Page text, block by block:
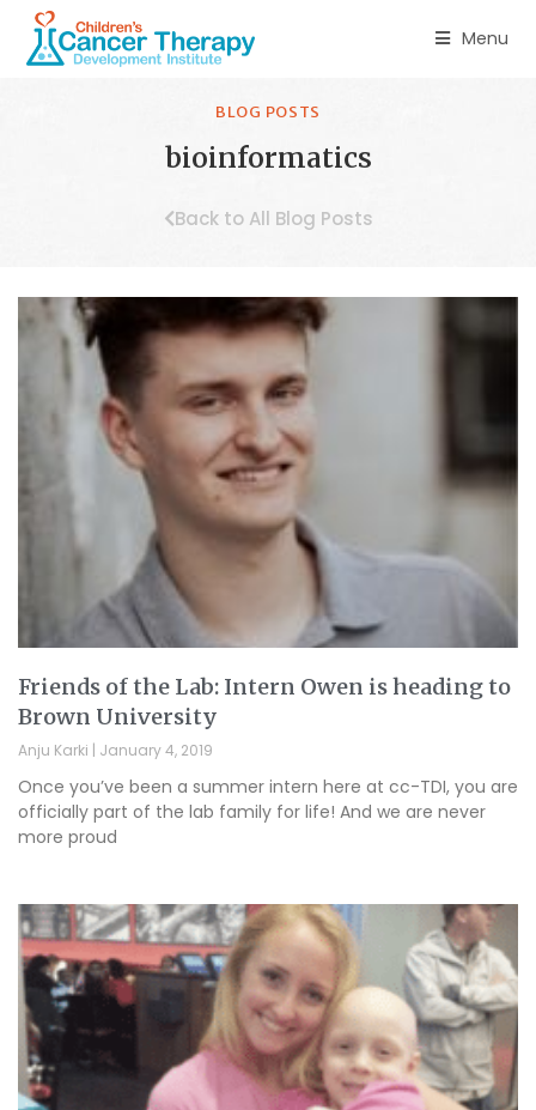
Menu
BLOG POSTS
bioinformatics
Back to All Blog Posts
Friends of the Lab: Intern Owen is heading to
Brown University
Anju Karki January 4, 2019
Once you’ve been a summer intern here at cc-TDI, you are
officially part of the lab family for life! And we are never
more proud